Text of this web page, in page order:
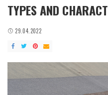
TYPES AND
29.04.2022